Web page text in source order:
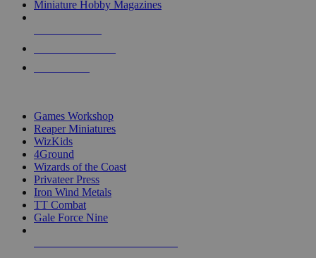
Miniature Hobby Magazines
Games Workshop
Reaper Miniatures
WizKids
4Ground
Wizards of the Coast
Privateer Press
Iron Wind Metals
TT Combat
Gale Force Nine